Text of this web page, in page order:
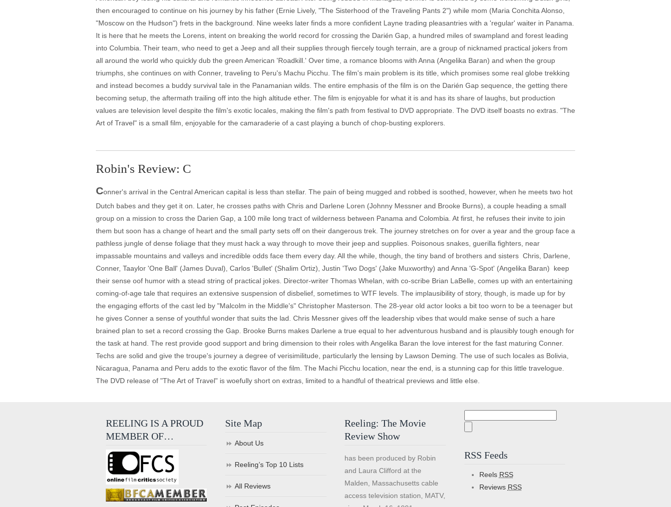
then encouraged to continue on his journey by his father (Ernie Lively, "The Sisterhood of the Traveling Pants 2") while mom (Maria Conchita Alonso,
"Moscow on the Hudson") frets in the background. Nine weeks later finds a more confident Layne trading pleasantries with a 'regular' waiter in Panama.
It is here that he meets the Lorens, intent on breaking the world record for crossing the Darién Gap, a hundred miles of swampland and forest leading
into Columbia. Their team, who need to get a Jeep and all their supplies through fiercely tough terrain, are a group of nicknamed practical jokers from
all around the world who quickly dub the green American 'Roadkill.' Over time, a romance blooms with Anna (Angelika Baran) and when the group
triumphs, she continues on with Conner, traveling to Peru's Machu Picchu. The film's main problem is its title, which promises some real globe trekking
and instead becomes a buddy survival tale in the Panamanian wilds. The entire emphasis of the film is on the Darién Gap sequence, the getting there
becoming setup, the aftermath trailing off into the high altitude ether. The film is enjoyable for what it is and has its share of laughs, but production
values are television level despite the film's exotic locales, making the film's path from festival to DVD appropriate. The DVD itself boasts no extras. "The
Art of Travel" is a small film, enjoyable for the camaraderie of a cast playing a bunch of chop-busting explorers.
Robin's Review: C
Conner's arrival in the Central American capital is less than stellar. The pain of being mugged and robbed is soothed, however, when he meets two hot
Dutch babes and they get it on. Later, he crosses paths with Chris and Darlene Loren (Johnny Messner and Brooke Burns), a couple heading a small
group on a mission to cross the Darien Gap, a 100 mile long tract of wilderness between Panama and Colombia. At first, he refuses their invite to join
them but soon has a change of heart and the small party sets off on their dangerous trek. The journey stretches on for over a year and the group face a
pathless jungle of dense foliage that they must hack a way through to move their jeep and supplies. Poisonous snakes, guerilla fighters, near
impassable mountains and valleys and incredible odds face them every day. All the while, though, the tiny band of brothers and sisters ­ Chris, Darlene,
Conner, Taaylor 'One Ball' (James Duval), Carlos 'Bullet' (Shalim Ortiz), Justin 'Two Dogs' (Jake Muxworthy) and Anna 'G-Spot' (Angelika Baran) ­ keep
their sense oof humor with a stead string of practical jokes. Director-writer Thomas Whelan, with co-scribe Brian LaBelle, comes up with an entertaining
coming-of-age tale that requires an extensive suspension of disbelief, sometimes to WTF levels. The implausibility of story, though, is made up for by
the engaging efforts of the cast led by "Malcolm in the Middle's" Christopher Masterson. The 28-year old actor looks a bit too worn to be a teenager but
he gives Conner a sense of youthful wonder that suits the lad. Chris Messner gives off the leadership vibes that would make sense of such a hare
brained plan to set a record crossing the Gap. Brooke Burns makes Darlene a true equal to her adventurous husband and is plausibly tough enough for
the task at hand. The rest provide good support and bring dimension to their roles with Angelika Baran the love interest for the fast maturing Conner.
Techs are solid and give the troupe's journey a degree of verisimilitude, particularly the lensing by Lawson Deming. The use of such locales as Bolivia,
Nicaragua, Panama and Peru adds to the exotic flavor of the film. The Machi Picchu location, near the end, is a stunning cap for this little travelogue.
The DVD release of "The Art of Travel" is woefully short on extras, limited to a handful of theatrical previews and little else.
REELING IS A PROUD
MEMBER OF…
Site Map
About Us
Reeling’s Top 10 Lists
All Reviews
Reeling: The Movie
Review Show
has been produced by Robin
and Laura Clifford at the
Malden, Massachusetts cable
access television station, MATV,
RSS Feeds
Reels RSS
Reviews RSS